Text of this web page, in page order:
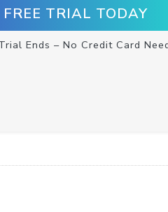
TRIAL TODAY
Ends – No Credit Card